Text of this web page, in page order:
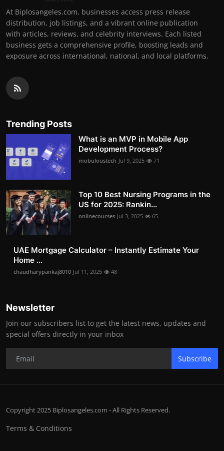
At Biplosangeles.com, businesses access press release
distribution, job listings, and a vibrant online publication
with articles, reviews, and celebrity interviews. Each listed
business gets a comprehensive profile, boosting leads and
exposure across international, national, and local platforms.
Trending Posts
What is an MVP in Mobile App
Development Process?
mobuloustech Jul 9, 2025 71
Top 10 Best Nursing Programs in the
US for 2025: Rankin...
onlinecourses Jul 3, 2025 65
UAE Mortgage Calculator – Instantly Estimate Your
Home ...
chaudharypankaj8010 Jul 11, 2025 48
Newsletter
Join our subscribers list to get the latest news, updates and
special offers directly in your inbox
Subscribe
Copyright 2025 Biplosangeles.com - All Rights Reserved.
Terms & Conditions